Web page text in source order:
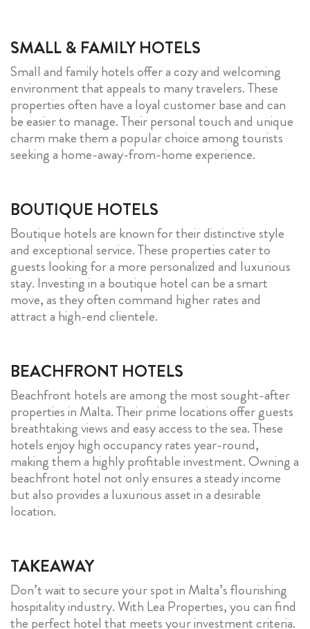
SMALL & FAMILY HOTELS
Small and family hotels offer a cozy and welcoming
environment that appeals to many travelers. These
properties often have a loyal customer base and can
be easier to manage. Their personal touch and unique
charm make them a popular choice among tourists
seeking a home-away-from-home experience.
BOUTIQUE HOTELS
Boutique hotels are known for their distinctive style
and exceptional service. These properties cater to
guests looking for a more personalized and luxurious
stay. Investing in a boutique hotel can be a smart
move, as they often command higher rates and
attract a high-end clientele.
BEACHFRONT HOTELS
Beachfront hotels are among the most sought-after
properties in Malta. Their prime locations offer guests
breathtaking views and easy access to the sea. These
hotels enjoy high occupancy rates year-round,
making them a highly profitable investment. Owning a
beachfront hotel not only ensures a steady income
but also provides a luxurious asset in a desirable
location.
TAKEAWAY
Don’t wait to secure your spot in Malta’s flourishing
hospitality industry. With Lea Properties, you can find
the perfect hotel that meets your investment criteria.